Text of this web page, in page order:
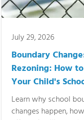
July 29, 2026
Boundary
Rezoning: How
Your Child's
Learn why school
changes happen,